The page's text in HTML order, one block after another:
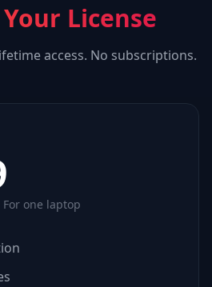
License
access. No subscriptions.
one laptop